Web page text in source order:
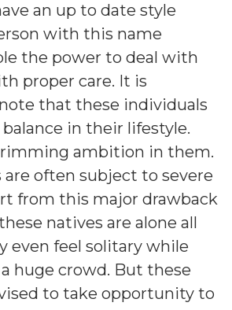
an up to date style
with this name
the power to deal with
proper care. It is
that these individuals
balance in their lifestyle.
ambition in them.
are often subject to severe
from this major drawback
natives are alone all
even feel solitary while
huge crowd. But these
to take opportunity to